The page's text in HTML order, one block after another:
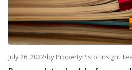
July 26, 2022•by PropertyPistol Insight